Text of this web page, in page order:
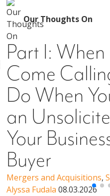
Our Thoughts On
Part I: When
Come
Do When
an
Your
Buyer
Mergers and Acquisitions,
Alyssa Fudala 08.03.2026